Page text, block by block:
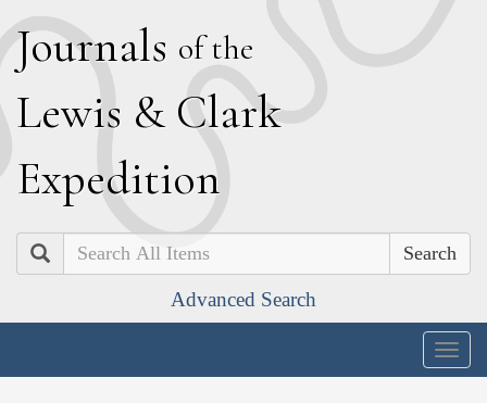
Journals of the
Lewis & Clark
Expedition
Search
Advanced Search